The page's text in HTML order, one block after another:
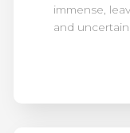
immense,
and